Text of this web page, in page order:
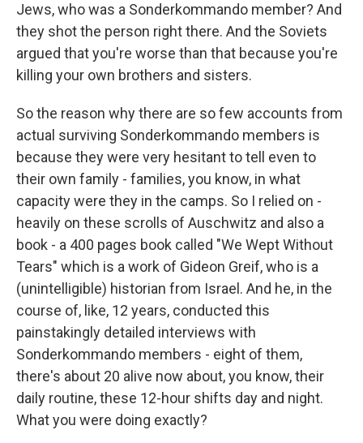
Jews, who was a Sonderkommando member? And
they shot the person right there. And the Soviets
argued that you're worse than that because you're
killing your own brothers and sisters.
So the reason why there are so few accounts from
actual surviving Sonderkommando members is
because they were very hesitant to tell even to
their own family - families, you know, in what
capacity were they in the camps. So I relied on -
heavily on these scrolls of Auschwitz and also a
book - a 400 pages book called "We Wept Without
Tears" which is a work of Gideon Greif, who is a
(unintelligible) historian from Israel. And he, in the
course of, like, 12 years, conducted this
painstakingly detailed interviews with
Sonderkommando members - eight of them,
there's about 20 alive now about, you know, their
daily routine, these 12-hour shifts day and night.
What you were doing exactly?